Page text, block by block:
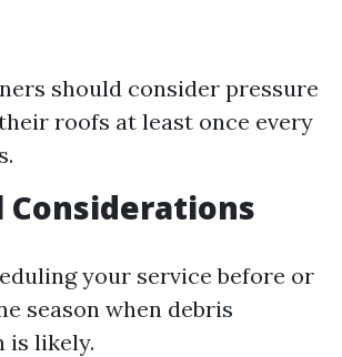
should consider pressure
roofs at least once every
Considerations
your service before or
season when debris
is likely.